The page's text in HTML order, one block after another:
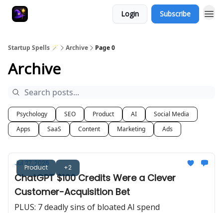
Login Subscribe
Startup Spells 🪄 Archive Page 0
Archive
Psychology SEO Product AI
Social Media
Apps
SaaS Content Marketing Ads
Product +2
Jul 27, 2026
ChatGPT $100 Credits Were a Clever
Customer-Acquisition Bet
PLUS: 7 deadly sins of bloated AI spend